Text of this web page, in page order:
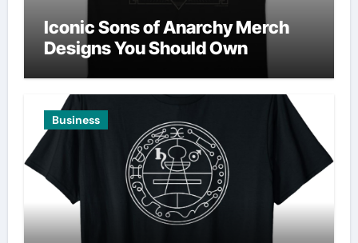
Iconic Sons of Anarchy Merch
Designs You Should Own
Business